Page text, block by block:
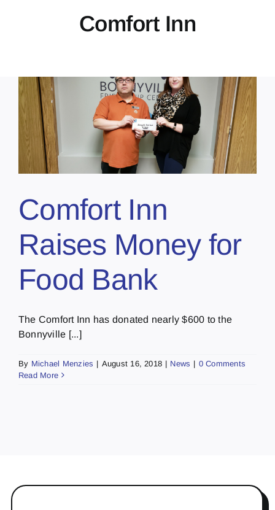
ContactComfort Inn
Comfort Inn
Raises Money for
Food Bank
The Comfort Inn has donated nearly $600 to the
Bonnyville [...]
By Michael Menzies | August 16, 2018 | News | 0 Comments
Read More